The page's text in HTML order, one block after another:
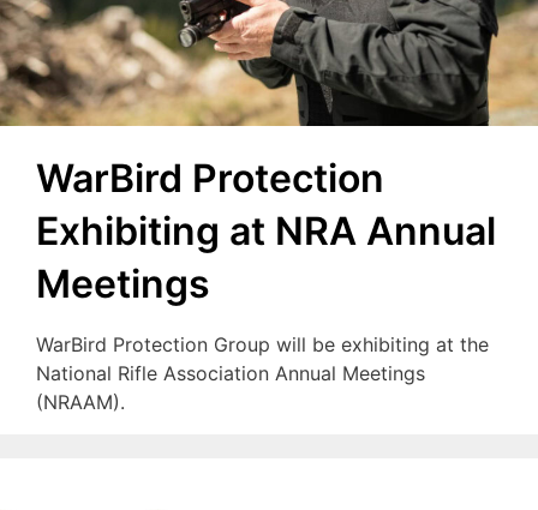
WarBird Protection
Exhibiting at NRA Annual
Meetings
WarBird Protection Group will be exhibiting at the
National Rifle Association Annual Meetings
(NRAAM).